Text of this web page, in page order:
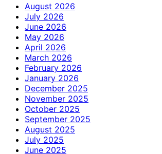
August 2026
July 2026
June 2026
May 2026
April 2026
March 2026
February 2026
January 2026
December 2025
November 2025
October 2025
September 2025
August 2025
July 2025
June 2025